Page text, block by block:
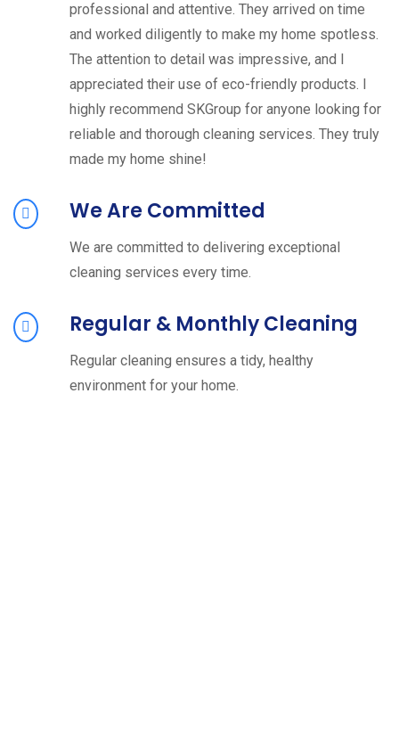
professional and attentive. They arrived on time
and worked diligently to make my home spotless.
The attention to detail was impressive, and I
appreciated their use of eco-friendly products. I
highly recommend SKGroup for anyone looking for
reliable and thorough cleaning services. They truly
made my home shine!
We Are Committed
We are committed to delivering exceptional
cleaning services every time.
Regular & Monthly Cleaning
Regular cleaning ensures a tidy, healthy
environment for your home.